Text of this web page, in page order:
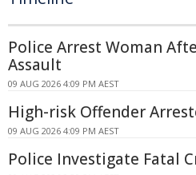
Police Arrest Woman
Assault
09 AUG 2026 4:09 PM AEST
High-risk Offender
09 AUG 2026 4:09 PM AEST
Police Investigate Fatal